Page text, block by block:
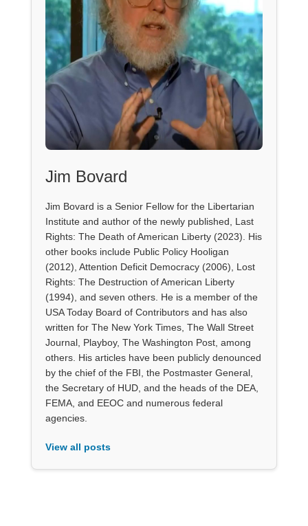
Jim Bovard
Jim Bovard is a Senior Fellow for the Libertarian
Institute and author of the newly published, Last
Rights: The Death of American Liberty (2023). His
other books include Public Policy Hooligan
(2012), Attention Deficit Democracy (2006), Lost
Rights: The Destruction of American Liberty
(1994), and seven others. He is a member of the
USA Today Board of Contributors and has also
written for The New York Times, The Wall Street
Journal, Playboy, The Washington Post, among
others. His articles have been publicly denounced
by the chief of the FBI, the Postmaster General,
the Secretary of HUD, and the heads of the DEA,
FEMA, and EEOC and numerous federal
agencies.
View all posts